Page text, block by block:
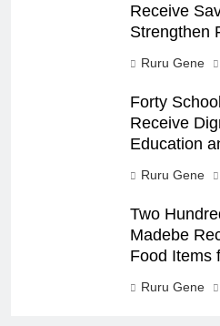
Receive
Strengthen
Ruru Gene
Forty
Receive
Education
Ruru Gene
Two
Madebe
Food Items
Ruru Gene